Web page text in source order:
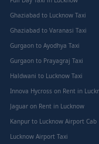
Ghaziabad to Lucknow Taxi
Ghaziabad to Varanasi Taxi
Gurgaon to Ayodhya Taxi
Gurgaon to Prayagraj Taxi
Haldwani to Lucknow Taxi
Innova Hycross on Rent in
Jaguar on Rent in Lucknow
Kanpur to Lucknow Airport Cab
Lucknow Airport Taxi